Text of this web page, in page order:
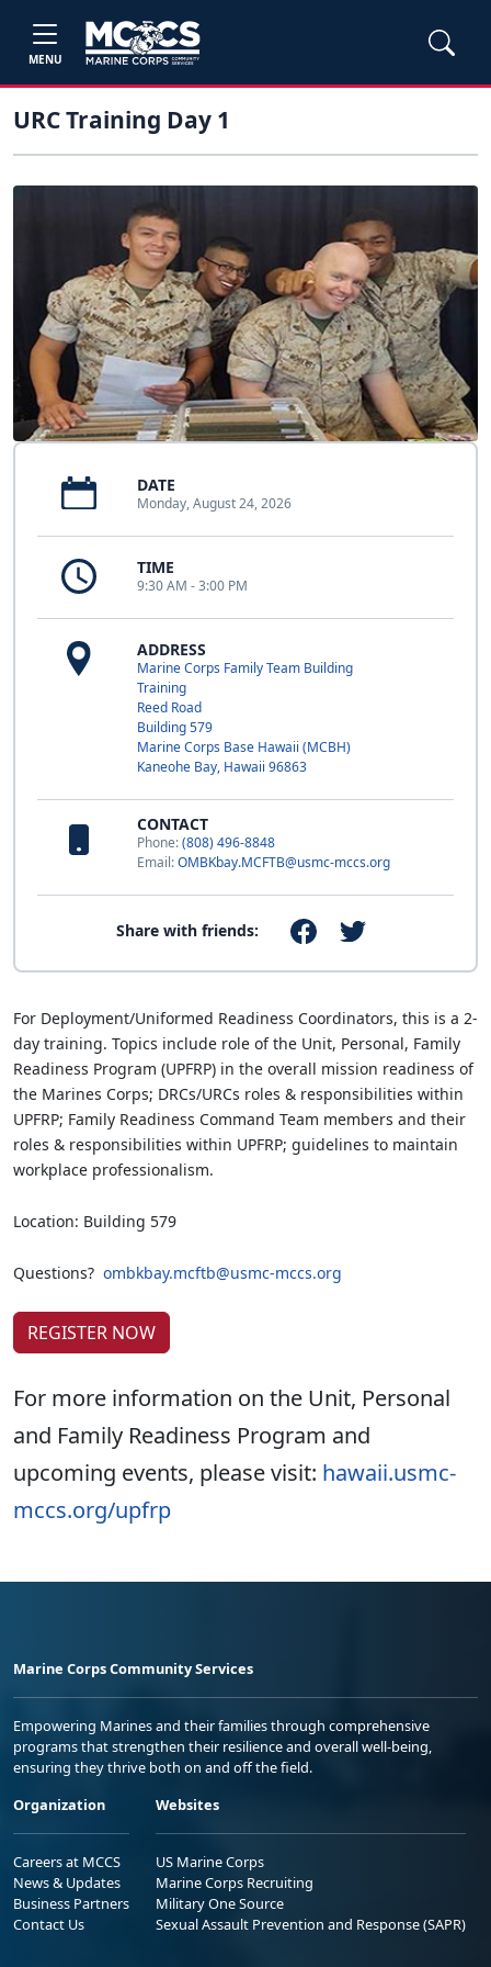
MENU
URC Training Day 1
DATE
Monday, August 24, 2026
TIME
9:30 AM - 3:00 PM
ADDRESS
Marine Corps Family Team Building
Training
Reed Road
Building 579
Marine Corps Base Hawaii (MCBH)
Kaneohe Bay, Hawaii 96863
CONTACT
Phone:(808) 496-8848
Email:OMBKbay.MCFTB@usmc-mccs.org
Share with friends:
For Deployment/Uniformed Readiness Coordinators, this is a 2-
day training. Topics include role of the Unit, Personal, Family
Readiness Program (UPFRP) in the overall mission readiness of
the Marines Corps; DRCs/URCs roles & responsibilities within
UPFRP; Family Readiness Command Team members and their
roles & responsibilities within UPFRP; guidelines to maintain
workplace professionalism.
Location: Building 579
Questions? ombkbay.mcftb@usmc-mccs.org
REGISTER NOW
For more information on the Unit, Personal
and Family Readiness Program and
upcoming events, please visit: hawaii.usmc-
mccs.org/upfrp
Marine Corps Community Services
Empowering Marines and their families through comprehensive
programs that strengthen their resilience and overall well-being,
ensuring they thrive both on and off the field.
Organization
Careers at MCCS
News & Updates
Business Partners
Contact Us
Websites
US Marine Corps
Marine Corps Recruiting
Military One Source
Sexual Assault Prevention and Response (SAPR)